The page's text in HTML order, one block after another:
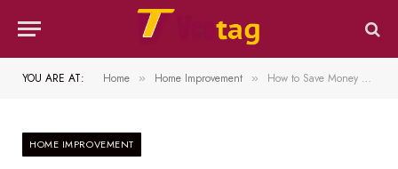
YOU ARE AT: Home » Home Improvement » How to Save Money Without Sacrificing Quality With Affordable Lawn Care
HOME IMPROVEMENT